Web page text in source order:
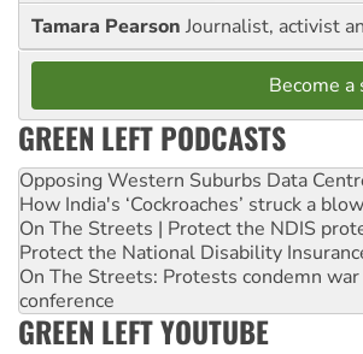
Tamara Pearson Journalist, activist
Become
GREEN LEFT PODCASTS
Opposing Western Suburbs Data
How India's ‘Cockroaches’ struck a
On The Streets | Protect the NDIS
Protect the National Disability
On The Streets: Protests condemn
conference
GREEN LEFT YOUTUBE